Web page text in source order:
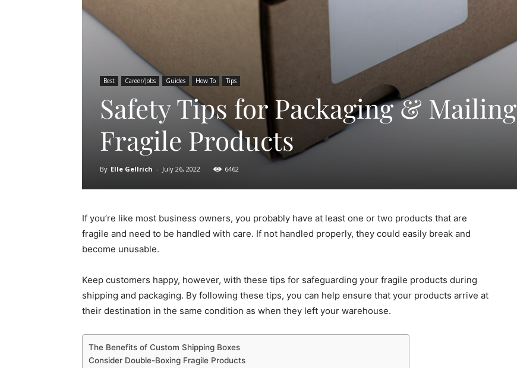
Best Career/Jobs Guides How To Tips
Safety Tips for Packaging & Mailing
Fragile Products
By Elle Gellrich - July 26, 2022 6462
If you’re like most business owners, you probably have at least one or two products that are
fragile and need to be handled with care. If not handled properly, they could easily break and
become unusable.
Keep customers happy, however, with these tips for safeguarding your fragile products during
shipping and packaging. By following these tips, you can help ensure that your products arrive at
their destination in the same condition as when they left your warehouse.
The Benefits of Custom Shipping Boxes
Consider Double-Boxing Fragile Products